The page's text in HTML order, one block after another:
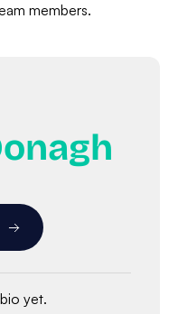
members.
yet.